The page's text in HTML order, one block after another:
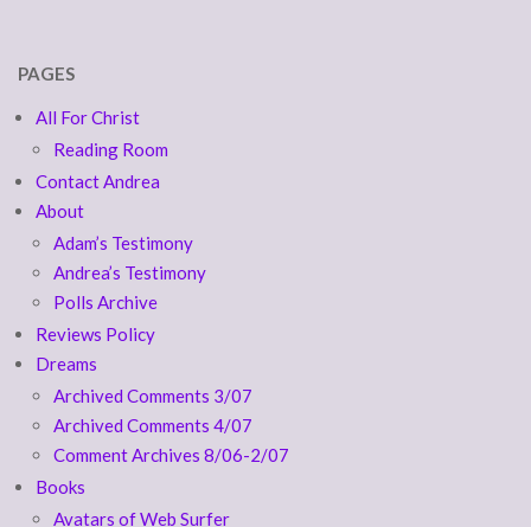
PAGES
All For Christ
Reading Room
Contact Andrea
About
Adam’s Testimony
Andrea’s Testimony
Polls Archive
Reviews Policy
Dreams
Archived Comments 3/07
Archived Comments 4/07
Comment Archives 8/06-2/07
Books
Avatars of Web Surfer